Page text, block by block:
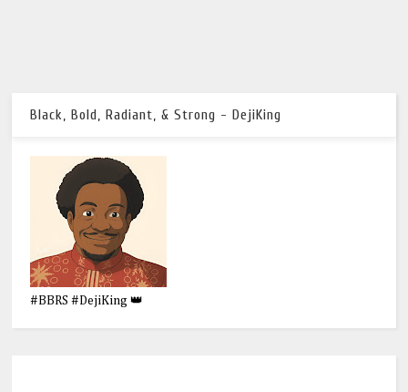
Black, Bold, Radiant, & Strong - DejiKing
#BBRS #DejiKing 👑